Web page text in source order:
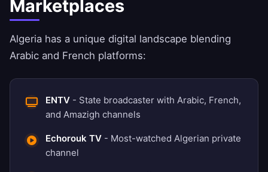
Marketplaces
Algeria has a unique digital landscape blending
Arabic and French platforms:
ENTV - State broadcaster with Arabic, French,
and Amazigh channels
Echorouk TV - Most-watched Algerian private
channel